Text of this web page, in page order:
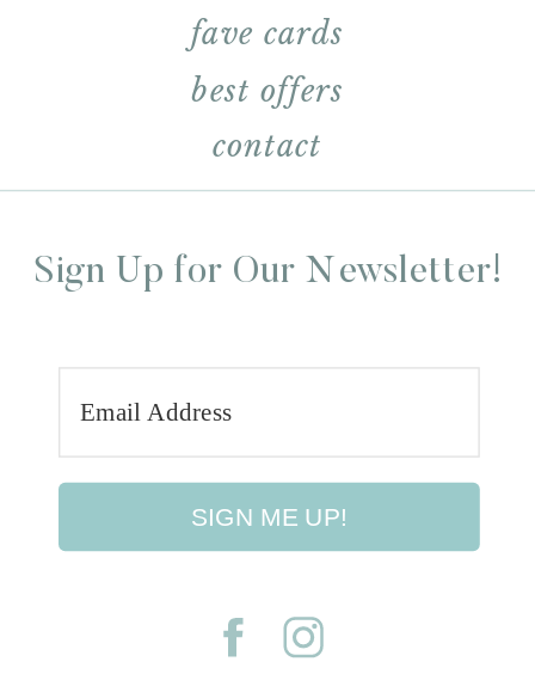
contact
best offers
fave cards
Sign Up for Our Newsletter!
SIGN ME UP!